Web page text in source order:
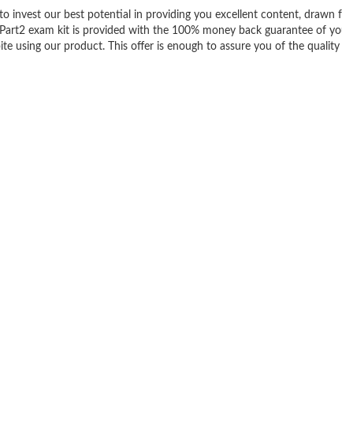
to invest our best potential in providing you excellent content,
exam kit is provided with the 100% money back guarantee of
using our product. This offer is enough to assure you of the